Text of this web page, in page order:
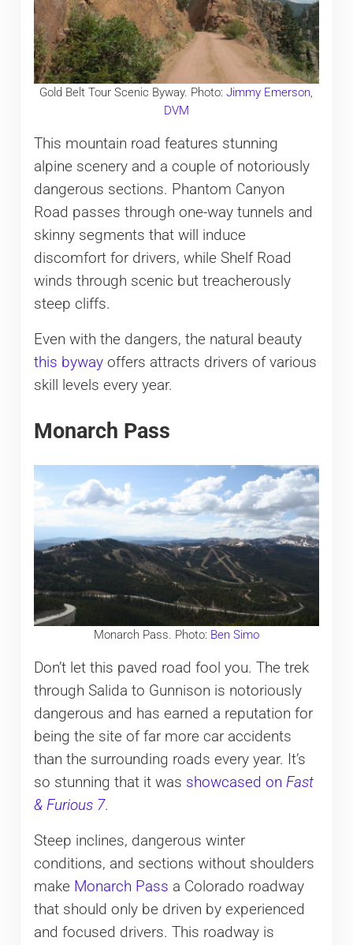
Gold Belt Tour Scenic Byway. Photo:Jimmy Emerson,
DVM
This mountain road features stunning
alpine scenery and a couple of notoriously
dangerous sections. Phantom Canyon
Road passes through one-way tunnels and
skinny segments that will induce
discomfort for drivers, while Shelf Road
winds through scenic but treacherously
steep cliffs.
Even with the dangers, the natural beauty
this bywayoffers attracts drivers of various
skill levels every year.
Monarch Pass
Monarch Pass. Photo: Ben Simo
Don’t let this paved road fool you. The trek
through Salida to Gunnison is notoriously
dangerous and has earned a reputation for
being the site of far more car accidents
than the surrounding roads every year. It’s
so stunning that it was showcased on Fast
& Furious 7.
Steep inclines, dangerous winter
conditions, and sections without shoulders
make Monarch Pass a Colorado roadway
that should only be driven by experienced
and focused drivers. This roadway is